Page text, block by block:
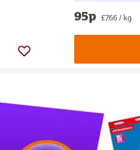
95p £7.66 / kg